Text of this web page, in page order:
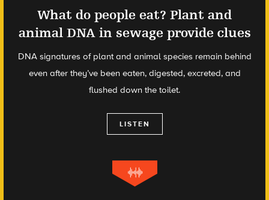
What do people eat? Plant and
animal DNA in sewage provide clues
DNA signatures of plant and animal species remain behind
even after they’ve been eaten, digested, excreted, and
flushed down the toilet.
LISTEN